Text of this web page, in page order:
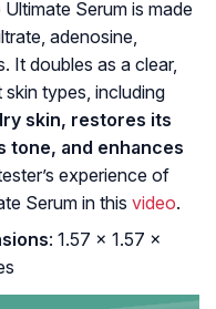
Serum is made
adenosine,
It doubles as a clear,
types, including
skin, restores its
tone, and enhances
experience of
Serum in this video.
: 1.57 x 1.57 x